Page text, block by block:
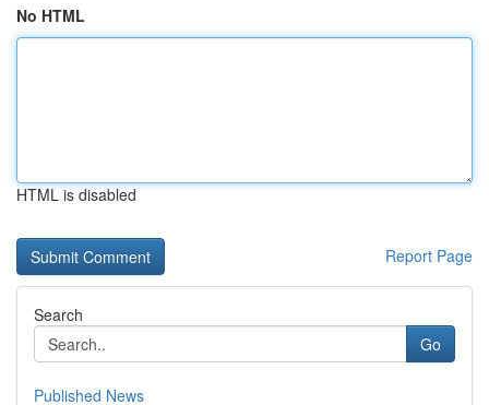
No HTML
HTML is disabled
Report Page
Search
Go
Published News